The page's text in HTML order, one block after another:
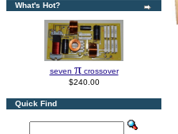
What's Hot?
seven πcrossover
$240.00
Quick Find